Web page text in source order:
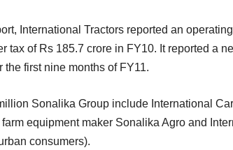
International Tractors reported an
tax of Rs 185.7 crore in FY10. It reported a
the first nine months of FY11.
Sonalika Group include International
equipment maker Sonalika Agro and
consumers).